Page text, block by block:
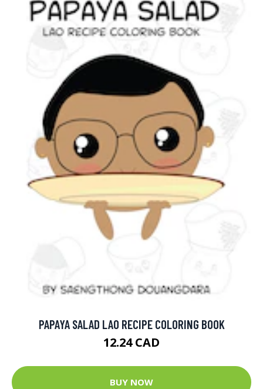
PAPAYA SALAD LAO RECIPE COLORING BOOK
12.24 CAD
BUY NOW